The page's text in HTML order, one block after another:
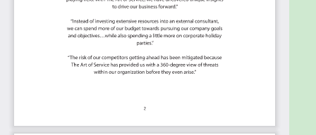
Use it's flexible reporting for your unique use
case: Whether you're "no-code" or you "know-
code", the Kanban is the foundational tool to
show what you want to who needs to see it.
the following digital products: